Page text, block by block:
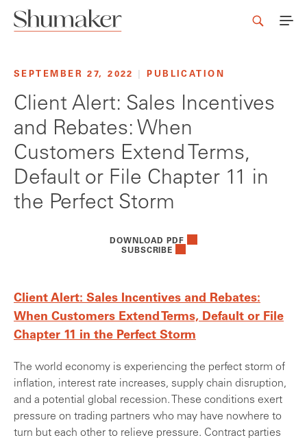
SEPTEMBER 27, 2022 PUBLICATION
Client Alert: Sales Incentives
and Rebates: When
Customers Extend Terms,
Default or File Chapter 11 in
the Perfect Storm
DOWNLOAD PDF
SUBSCRIBE
Client Alert: Sales Incentives and Rebates:
When Customers Extend Terms, Default or File
Chapter 11 in the Perfect Storm
The world economy is experiencing the perfect storm of
inflation, interest rate increases, supply chain disruption,
and a potential global recession. These conditions exert
pressure on trading partners who may have nowhere to
turn but each other to relieve pressure. Contract parties